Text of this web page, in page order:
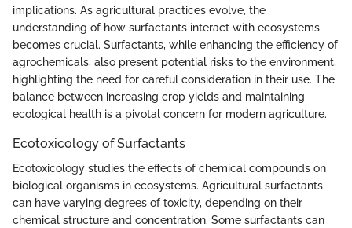
implications. As agricultural practices evolve, the
understanding of how surfactants interact with ecosystems
becomes crucial. Surfactants, while enhancing the efficiency of
agrochemicals, also present potential risks to the environment,
highlighting the need for careful consideration in their use. The
balance between increasing crop yields and maintaining
ecological health is a pivotal concern for modern agriculture.
Ecotoxicology of Surfactants
Ecotoxicology studies the effects of chemical compounds on
biological organisms in ecosystems. Agricultural surfactants
can have varying degrees of toxicity, depending on their
chemical structure and concentration. Some surfactants can